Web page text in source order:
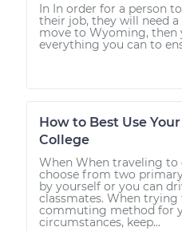
Estimate
Shop/Dealer Price
2012 Lexus IS F
V8-5.0L
Service type
In In order for a person
their job, they will need
move to Wyoming, then
everything you can to
How to Best Use
College
When When traveling to
choose from two
by yourself or you can
classmates. When
commuting method for
circumstances, keep...